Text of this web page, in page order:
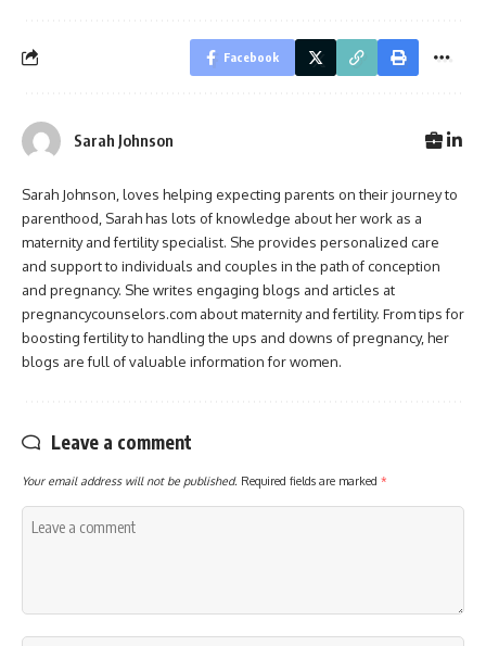
Facebook
Sarah Johnson
Sarah Johnson, loves helping expecting parents on their journey to
parenthood, Sarah has lots of knowledge about her work as a
maternity and fertility specialist. She provides personalized care
and support to individuals and couples in the path of conception
and pregnancy. She writes engaging blogs and articles at
pregnancycounselors.com about maternity and fertility. From tips for
boosting fertility to handling the ups and downs of pregnancy, her
blogs are full of valuable information for women.
Leave a comment
Your email address will not be published. Required fields are marked *